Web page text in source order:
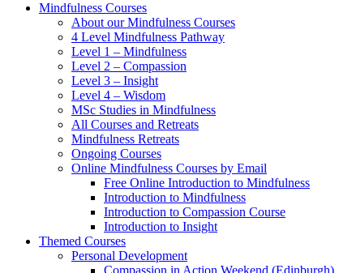
new
new
new
new
Mindfulness Courses
About our Mindfulness Courses
4 Level Mindfulness Pathway
Level 1 – Mindfulness
Level 2 – Compassion
Level 3 – Insight
Level 4 – Wisdom
MSc Studies in Mindfulness
All Courses and Retreats
Mindfulness Retreats
Ongoing Courses
Online Mindfulness Courses by Email
Free Online Introduction to Mindfulness
Introduction to Mindfulness
Introduction to Compassion Course
Introduction to Insight
Themed Courses
Personal Development
Compassion in Action Weekend (Edinburgh)